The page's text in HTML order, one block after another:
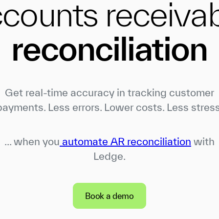
reconciliation
Get real-time accuracy in tracking customer
Less errors. Lower costs. Less
... when you automate AR reconciliation with
Ledge.
Book a demo